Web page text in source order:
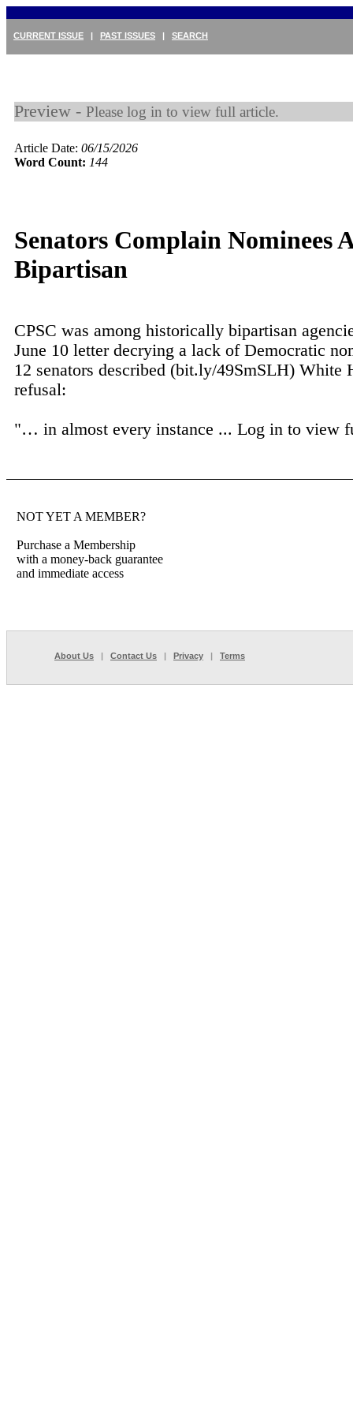
CURRENT ISSUE | PAST ISSUES | SEARCH
Preview - Please log in to view full article.
Article Date: 06/15/2026
Word Count: 144
Senators Complain Nominees
Bipartisan
CPSC was among historically bipartisan
June 10 letter decrying a lack of Democratic
12 senators described (bit.ly/49SmSLH) White
refusal:
"… in almost every instance ... Log in to view
NOT YET A MEMBER?
Purchase a Membership
with a money-back guarantee
and immediate access
About Us | Contact Us | Privacy | Terms